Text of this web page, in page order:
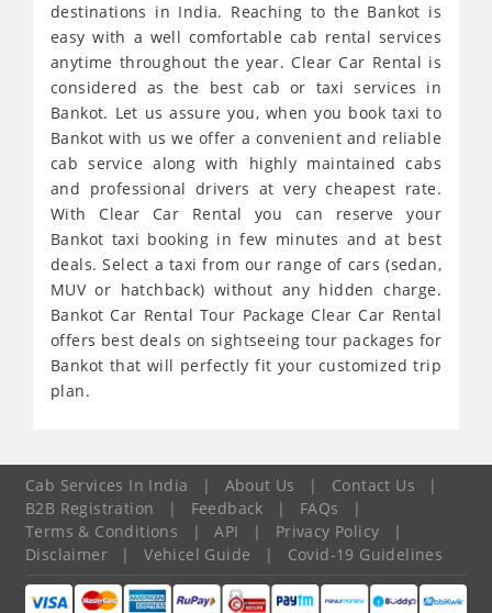
destinations in India. Reaching to the Bankot is
easy with a well comfortable cab rental services
anytime throughout the year. Clear Car Rental is
considered as the best cab or taxi services in
Bankot. Let us assure you, when you book taxi to
Bankot with us we offer a convenient and reliable
cab service along with highly maintained cabs
and professional drivers at very cheapest rate.
With Clear Car Rental you can reserve your
Bankot taxi booking in few minutes and at best
deals. Select a taxi from our range of cars (sedan,
MUV or hatchback) without any hidden charge.
Bankot Car Rental Tour Package Clear Car Rental
offers best deals on sightseeing tour packages for
Bankot that will perfectly fit your customized trip
plan.
Cab Services In India | About Us | Contact Us
|
B2B Registration
| Feedback | FAQs
|
Terms & Conditions
| API | Privacy Policy
|
Disclaimer
| Vehicel Guide | Covid-19 Guidelines